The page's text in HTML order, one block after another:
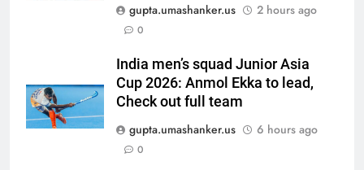
gupta.umashanker.us
2 hours ago
0
India men’s squad Junior Asia
Cup 2026: Anmol Ekka to lead,
Check out full team
gupta.umashanker.us
6 hours ago
0
‘Unnecessary pressure’: Ex-
cricketer questions Vaibhav
captaincy | Cricket News
7
Kohli helped CWG gold